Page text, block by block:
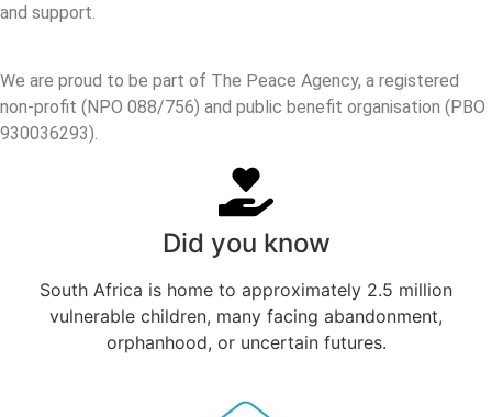
and support.
We are proud to be part of The Peace Agency, a registered
non-profit (NPO 088/756) and public benefit organisation (PBO
930036293).
Did you know
South Africa is home to approximately 2.5 million
vulnerable children, many facing abandonment,
orphanhood, or uncertain futures.